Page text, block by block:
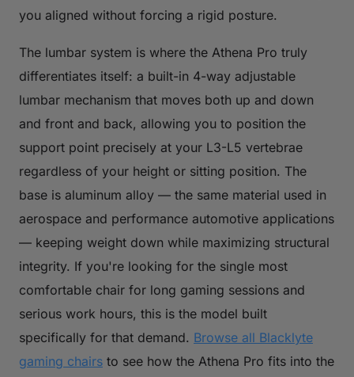
you aligned without forcing a rigid posture.
The lumbar system is where the Athena Pro truly
differentiates itself: a built-in 4-way adjustable
lumbar mechanism that moves both up and down
and front and back, allowing you to position the
support point precisely at your L3-L5 vertebrae
regardless of your height or sitting position. The
base is aluminum alloy — the same material used in
aerospace and performance automotive applications
— keeping weight down while maximizing structural
integrity. If you're looking for the single most
comfortable chair for long gaming sessions and
serious work hours, this is the model built
specifically for that demand. Browse all Blacklyte
gaming chairs to see how the Athena Pro fits into the